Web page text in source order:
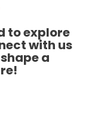
to explore
with us
a